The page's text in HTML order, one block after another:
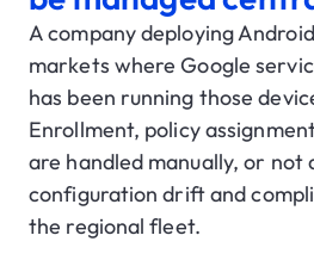
A company deploying
markets where Google
has been running those
Enrollment, policy
are handled manually, or not
configuration drift and
the regional fleet.